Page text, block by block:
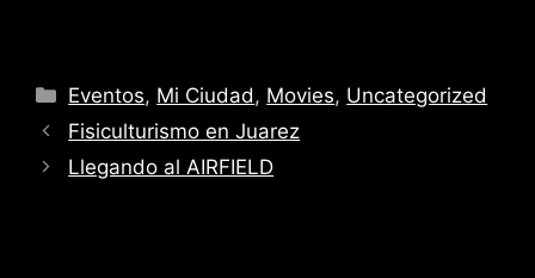
Categories
Eventos, Mi Ciudad , Movies, Uncategorized
Fisiculturismo en Juarez
Llegando al AIRFIELD